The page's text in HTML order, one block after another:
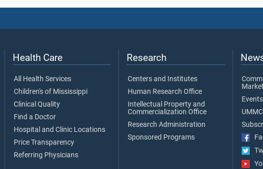
Health Care
All Health Services
Children's of Mississippi
Clinical Quality
Find a Doctor
Hospital and Clinic Locations
Price Transparency
Referring Physicians
Research
Centers and Institutes
Human Research Office
Intellectual Property and
Commercialization Office
Research Administration
Sponsored Programs